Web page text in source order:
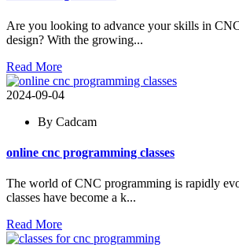
Are you looking to advance your skills in
design? With the growing...
Read More
2024-09-04
By Cadcam
online cnc programming classes
The world of CNC programming is rapidly
classes have become a k...
Read More